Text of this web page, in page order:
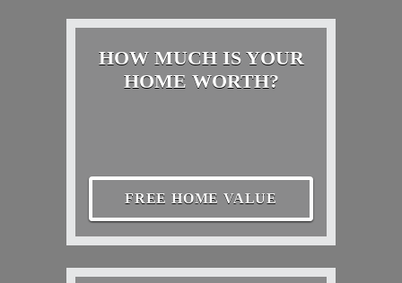
HOW MUCH IS YOUR
HOME WORTH?
FREE HOME VALUE